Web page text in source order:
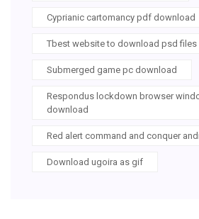
Cyprianic cartomancy pdf download
Tbest website to download psd files
Submerged game pc download
Respondus lockdown browser
download
Red alert command and conquer
Download ugoira as gif